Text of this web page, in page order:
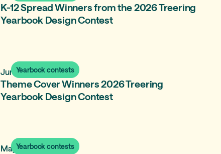
K-12 Spread Winners from the 2026 Treering
Yearbook Design Contest
June 16, 2026
Theme Cover Winners 2026 Treering
Yearbook Design Contest
Yearbook contests
May 18, 2026
Yearbook contests